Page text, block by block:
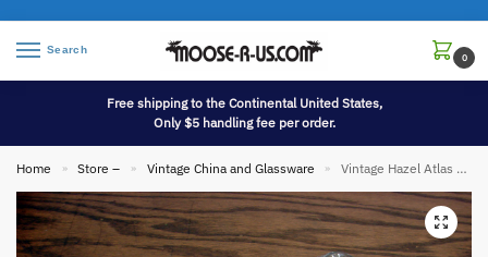
Search
0
Free shipping to the Continental United States,
Only $5 handling fee per order.
Home » Store – » Vintage China and Glassware » Vintage Hazel Atlas Crisscross Rectangular 8 x 4 Refrigerator Loaf Pan Lid Only